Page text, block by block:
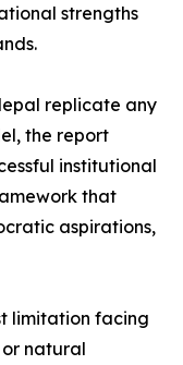
strengths
replicate any
the report
institutional
that
aspirations,
limitation facing
natural